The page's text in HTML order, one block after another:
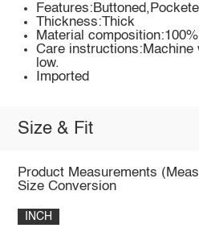
Thickness:Thick
Material
Care instructions:Machine
low.
Imported
Size & Fit
Product Measurements
Size Conversion
INCH